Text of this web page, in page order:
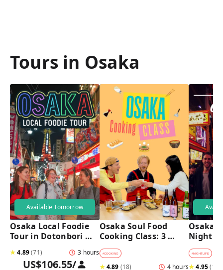
Tours in Osaka
Available Tomorrow
Osaka Local Foodie
Tour in Dotonbori
★4.89(71) 3 hours
US$106.55/
Osaka Soul Food
Cooking Class: 3
Dishes, Sake & a
Local Market Visit
#COOKING
★4.89 (18) 4 hours
Osaka
Night
#NIGHTLIFE
★4.95(182